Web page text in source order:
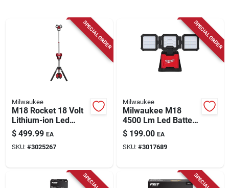
SPECIAL ORDER
Milwaukee
M18 Rocket 18 Volt
Lithium-ion Led
Tower Light/charger
Tool Only
$ 499.99 EA
SKU: #3025267
SPECIAL ORDER
Milwaukee
Milwaukee M18
4500 Lm Led Battery
Handheld Flood
Light 2368-20
$ 199.00 EA
SKU: #3017689